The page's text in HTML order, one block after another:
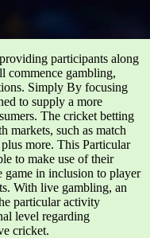
participants along
commence gambling,
Simply By focusing
to supply a more
The cricket betting
markets, such as match
more. This Particular
to make use of their
in inclusion to player
With live gambling, an
particular activity
level regarding
cricket.